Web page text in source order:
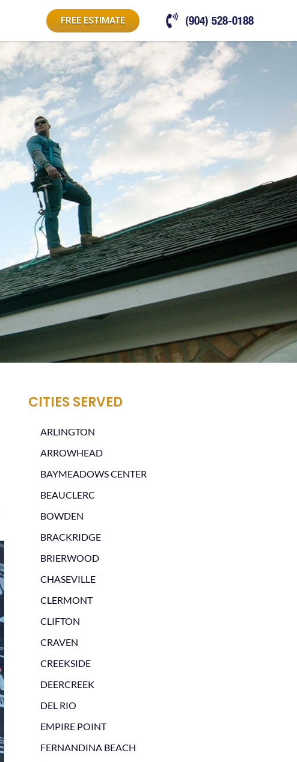
FREE ESTIMATE (904) 528-0188
CITIES SERVED
ARLINGTON
ARROWHEAD
BAYMEADOWS CENTER
BEAUCLERC
BOWDEN
BRACKRIDGE
BRIERWOOD
CHASEVILLE
CLERMONT
CLIFTON
CRAVEN
CREEKSIDE
DEERCREEK
DEL RIO
EMPIRE POINT
FERNANDINA BEACH